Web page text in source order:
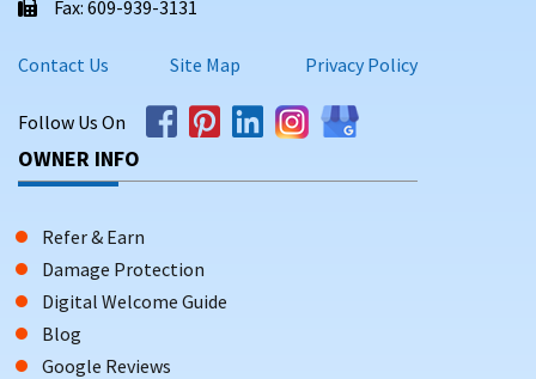
Fax: 609-939-3131
Contact Us Site Map Privacy Policy
Follow Us On
OWNER INFO
Refer & Earn
Damage Protection
Digital Welcome Guide
Blog
Google Reviews